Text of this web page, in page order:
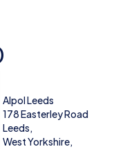
Alpol Leeds
178 Easterley Road
Leeds,
West Yorkshire,